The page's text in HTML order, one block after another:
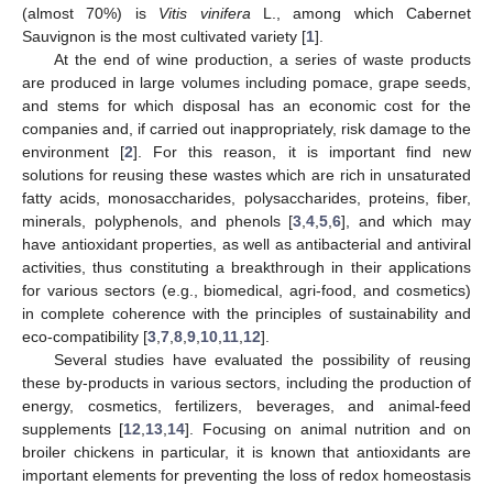
(almost 70%) is Vitis vinifera L., among which Cabernet
Sauvignon is the most cultivated variety [1].
At the end of wine production, a series of waste products
are produced in large volumes including pomace, grape seeds,
and stems for which disposal has an economic cost for the
companies and, if carried out inappropriately, risk damage to the
environment [2]. For this reason, it is important find new
solutions for reusing these wastes which are rich in unsaturated
fatty acids, monosaccharides, polysaccharides, proteins, fiber,
minerals, polyphenols, and phenols [3 ,4 ,5 ,6], and which may
have antioxidant properties, as well as antibacterial and antiviral
activities, thus constituting a breakthrough in their applications
for various sectors (e.g., biomedical, agri-food, and cosmetics)
in complete coherence with the principles of sustainability and
eco-compatibility [3 7 8 9 10 11 12].
Several studies have evaluated the possibility of reusing
these by-products in various sectors, including the production of
energy, cosmetics, fertilizers, beverages, and animal-feed
supplements [12 13 14]. Focusing on animal nutrition and on
broiler chickens in particular, it is known that antioxidants are
important elements for preventing the loss of redox homeostasis